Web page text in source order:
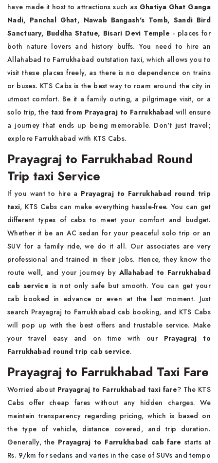
have made it host to attractions such as Ghatiya Ghat Ganga
Nadi, Panchal Ghat, Nawab Bangash's Tomb, Sandi Bird
Sanctuary, Buddha Statue, Bisari Devi Temple - places for
both nature lovers and history buffs. You need to hire an
Allahabad to Farrukhabad outstation taxi, which allows you to
visit these places freely, as there is no dependence on trains
or buses. KTS Cabs is the best way to roam around the city in
utmost comfort. Be it a family outing, a pilgrimage visit, or a
solo trip, thetaxi from Prayagraj to Farrukhabad will ensure
a journey that ends up being memorable. Don't just travel;
explore Farrukhabad with KTS Cabs.
Prayagraj to Farrukhabad Round
Trip taxi Service
If you want to hire a Prayagraj to Farrukhabad round trip
taxi, KTS Cabs can make everything hassle-free. You can get
different types of cabs to meet your comfort and budget.
Whether it be an AC sedan for your peaceful solo trip or an
SUV for a family ride, we do it all. Our associates are very
professional and trained in their jobs. Hence, they know the
route well, and your journey by Allahabad to Farrukhabad
cab service is not only safe but smooth. You can get your
cab booked in advance or even at the last moment. Just
search Prayagraj to Farrukhabad cab booking, and KTS Cabs
will pop up with the best offers and trustable service. Make
your travel easy and on time with our Prayagraj to
Farrukhabad round trip cab service.
Prayagraj to Farrukhabad Taxi Fare
Worried about Prayagraj to Farrukhabad taxi fare? The KTS
Cabs offer cheap fares without any hidden charges. We
maintain transparency regarding pricing, which is based on
the type of vehicle, distance covered, and trip duration.
Generally, the Prayagraj to Farrukhabad cab fare starts at
Rs. 9/km for sedans and varies in the case of SUVs and tempo